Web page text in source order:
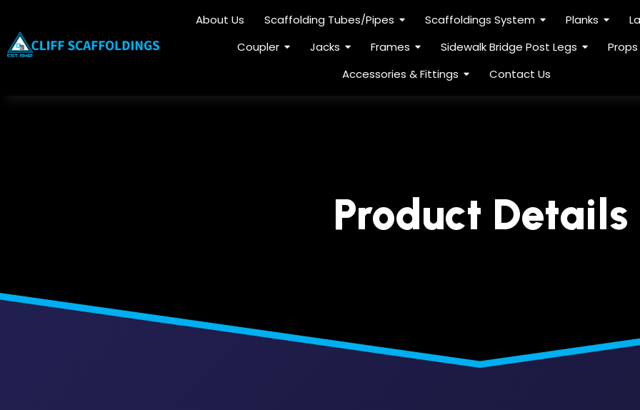
About Us Scaffolding Tubes/Pipes Scaffoldings System Planks
Coupler
Jacks Frames Sidewalk Bridge Post Legs
Props
Accessories & Fittings
Contact Us
Product Details